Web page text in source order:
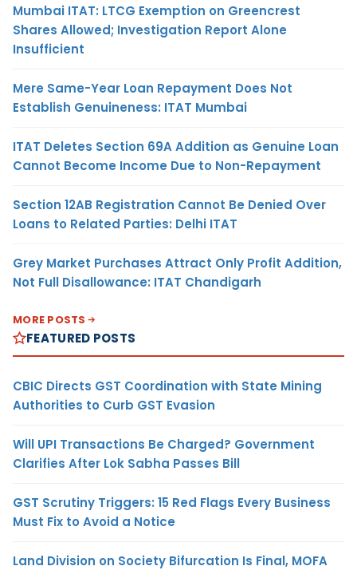
Mumbai ITAT: LTCG Exemption on Greencrest
Shares Allowed; Investigation Report Alone
Insufficient
Mere Same-Year Loan Repayment Does Not
Establish Genuineness: ITAT Mumbai
ITAT Deletes Section 69A Addition as Genuine Loan
Cannot Become Income Due to Non-Repayment
Section 12AB Registration Cannot Be Denied Over
Loans to Related Parties: Delhi ITAT
Grey Market Purchases Attract Only Profit Addition,
Not Full Disallowance: ITAT Chandigarh
MORE POSTS
FEATURED POSTS
CBIC Directs GST Coordination with State Mining
Authorities to Curb GST Evasion
Will UPI Transactions Be Charged? Government
Clarifies After Lok Sabha Passes Bill
GST Scrutiny Triggers: 15 Red Flags Every Business
Must Fix to Avoid a Notice
Land Division on Society Bifurcation Is Final, MOFA